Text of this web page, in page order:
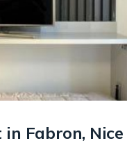
Fabron, Nice